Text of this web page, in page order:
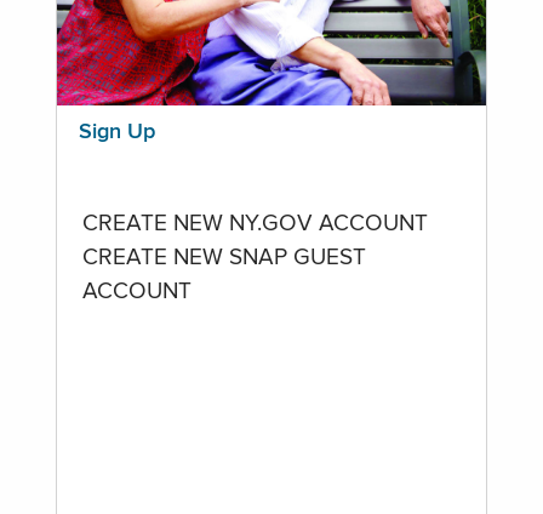
Sign Up
CREATE NEW NY.GOV ACCOUNT
CREATE NEW SNAP GUEST
ACCOUNT